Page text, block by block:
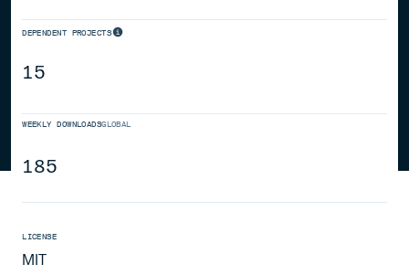
DEPENDENT PROJECTS
15
WEEKLY DOWNLOADSGLOBAL
185
LICENSE
MIT